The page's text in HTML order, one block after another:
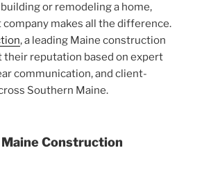
or remodeling a home,
makes all the difference.
, a leading Maine construction
their reputation based on expert
communication, and client-
Southern Maine.
Construction